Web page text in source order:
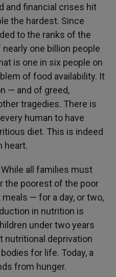
and financial crises hit
the hardest. Since
to the ranks of the
one billion people
is one in six people on
of food availability. It
— and of greed,
tragedies. There is
human to have
diet. This is indeed
heart.
all families must
the poorest of the poor
— for a day, or two,
in nutrition is
under two years
nutritional deprivation
for life. Today, a
from hunger.